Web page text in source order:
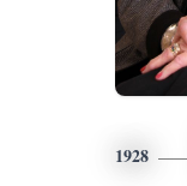
1928